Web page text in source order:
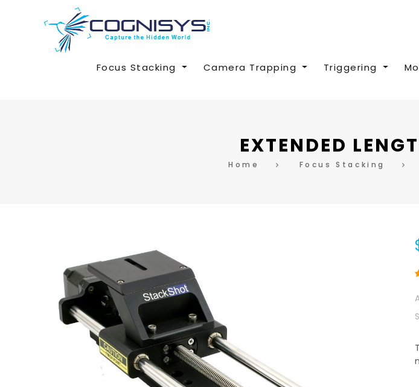
Focus Stacking Camera Trapping Triggering
EXTENDED
Home Focus Stacking